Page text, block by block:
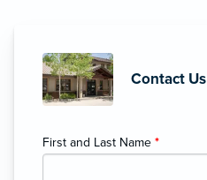
Contact Us
First and Last Name *